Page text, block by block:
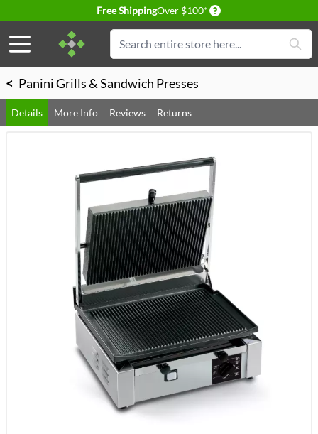
Free ShippingOver $100* Delivery conditions
Search
< Panini Grills & Sandwich Presses
Details More Info Reviews Returns